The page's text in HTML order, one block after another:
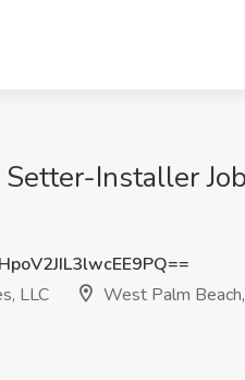
Installer
LLC
West Palm